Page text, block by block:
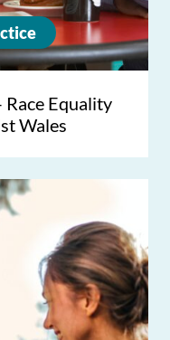
Equality
Wales